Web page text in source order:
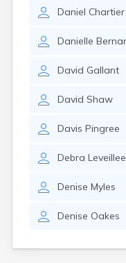
Daniel Chartier
Danielle
David Gallant
David Shaw
Davis Pingree
Debra Leveillee
Denise Myles
Denise Oakes